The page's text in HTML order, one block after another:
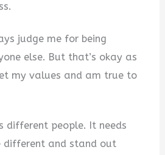
judge me for being
else. But that’s okay as
my values and am true to
different people. It needs
different and stand out